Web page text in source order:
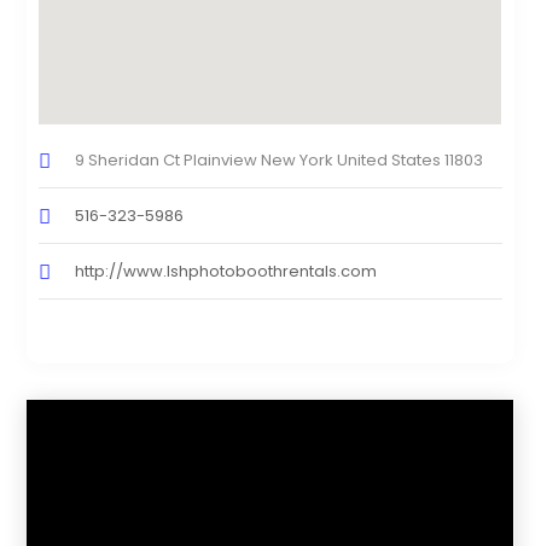
9 Sheridan Ct Plainview New York United States 11803
516-323-5986
http://www.Ishphotoboothrentals.com